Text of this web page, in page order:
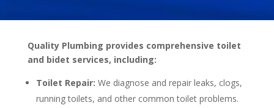
Quality Plumbing provides comprehensive toilet
and bidet services, including:
Toilet Repair: We diagnose and repair leaks, clogs,
running toilets, and other common toilet problems.